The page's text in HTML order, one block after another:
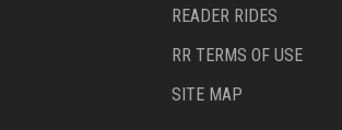
READER RIDES
RR TERMS OF USE
SITE MAP